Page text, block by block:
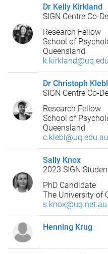
Dr Kelly Kirkland
SIGN Centre Co-
Research Fellow
School of
Queensland
Dr Christoph Klebl
SIGN Centre Co-
Research Fellow
School of
Queensland
c.klebl@uq.edu.au
Sally Knox
2023 SIGN
PhD Candidate
The University of
s.knox@uq.net.au
Henning Krug